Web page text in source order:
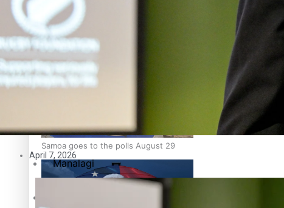
Pacific Health Science Academy inspires students to aim high
Samoa goes to the polls August 29
Education
Series
Maisuka
Manalagi
April 7, 2026